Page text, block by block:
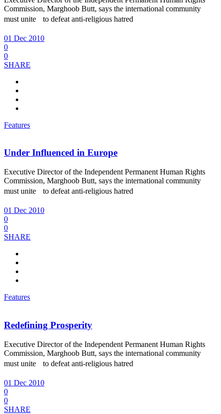
Commission, Marghoob Butt, says the international community
must unite to defeat anti-religious hatred
01 Dec 2010
0
0
SHARE
Features
Under Influenced in Europe
Executive Director of the Independent Permanent Human Rights
Commission, Marghoob Butt, says the international community
must unite to defeat anti-religious hatred
01 Dec 2010
0
0
SHARE
Features
Redefining Prosperity
Executive Director of the Independent Permanent Human Rights
Commission, Marghoob Butt, says the international community
must unite to defeat anti-religious hatred
01 Dec 2010
0
0
SHARE